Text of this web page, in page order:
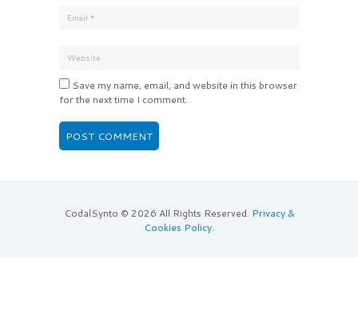
Save my name, email, and website in this browser
for the next time I comment.
CodalSynto © 2026 All Rights Reserved. Privacy &
Cookies Policy.